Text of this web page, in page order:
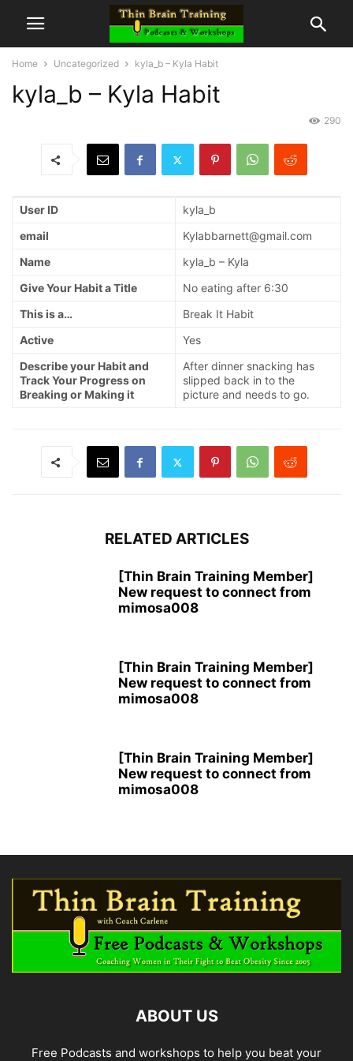
Home Uncategorized kyla_b – Kyla Habit
kyla_b – Kyla Habit
290
User ID
kyla_b
email
Kylabbarnett@gmail.com
Name
kyla_b – Kyla
Give Your Habit a Title
No eating after 6:30
This is a…
Break It Habit
Active
Yes
Describe your Habit and
Track Your Progress on
Breaking or Making it
After dinner snacking has
slipped back in to the
picture and needs to go.
RELATED ARTICLES
[Thin Brain Training Member]
New request to connect from
mimosa008
[Thin Brain Training Member]
New request to connect from
mimosa008
[Thin Brain Training Member]
New request to connect from
mimosa008
ABOUT US
Free Podcasts and workshops to help you beat your